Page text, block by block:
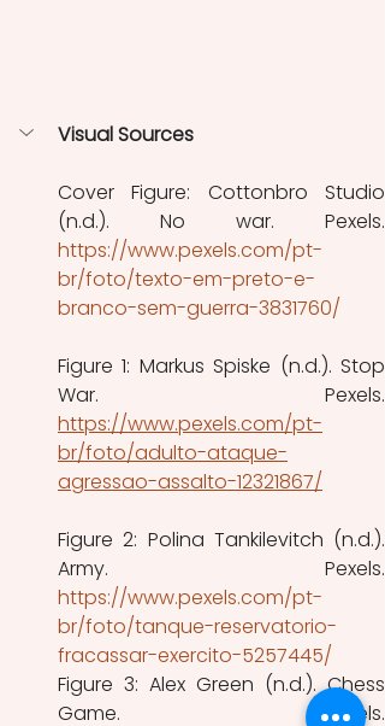
Visual Sources
Cover Figure: Cottonbro Studio
https://www.pexels.com/pt-
br/foto/texto-em-preto-e-
branco-sem-guerra-3831760/
Figure 1: Markus Spiske (n.d.). Stop
https://www.pexels.com/pt-
br/foto/adulto-ataque-
agressao-assalto-12321867/
Figure 2: Polina Tankilevitch (n.d.).
https://www.pexels.com/pt-
br/foto/tanque-reservatorio-
fracassar-exercito-5257445/
Figure 3: Alex Green (n.d.). Chess